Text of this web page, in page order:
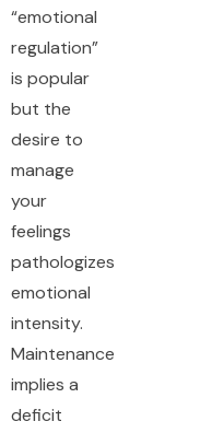
“emotional
regulation”
is popular
but the
desire to
manage
your
feelings
pathologizes
emotional
intensity.
Maintenance
implies a
deficit